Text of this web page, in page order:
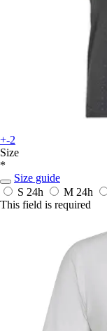
+-2
Size
*
Size guide
S 24h M 24h
This field is required